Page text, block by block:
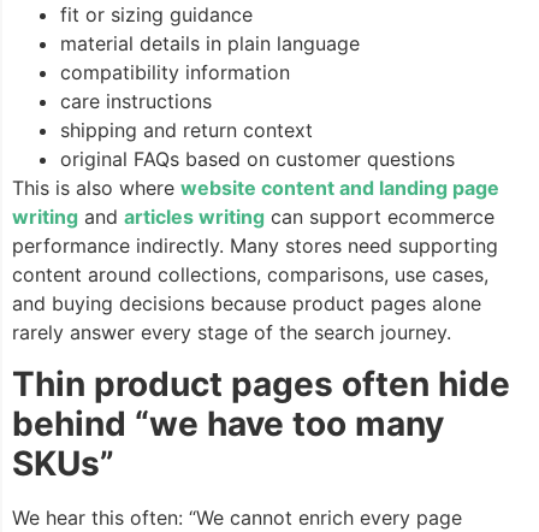
fit or sizing guidance
material details in plain language
compatibility information
care instructions
shipping and return context
original FAQs based on customer questions
This is also where website content and landing page
writing and articles writing can support ecommerce
performance indirectly. Many stores need supporting
content around collections, comparisons, use cases,
and buying decisions because product pages alone
rarely answer every stage of the search journey.
Thin product pages often hide
behind “we have too many
SKUs”
We hear this often: “We cannot enrich every page